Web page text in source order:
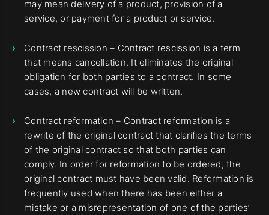
may mean delivery of a product, provision of a
service, or payment for a product or service.
Contract rescission – Contract rescission is a term
that means cancellation. It eliminates the original
obligation for both parties to a contract. In some
cases, a new contract will be written.
Contract reformation – Contract reformation is a
rewrite of the original contract that clarifies the terms
of the original contract so that both parties can
comply. In order for reformation to be ordered, the
original contract must have been valid. Reformation is
frequently used when there has been either a
mistake or a misrepresentation of one of the parties’